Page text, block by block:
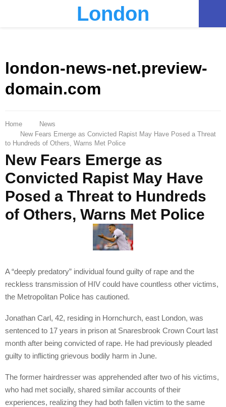
London
london-news-net.preview-
domain.com
Home
News
New Fears Emerge as Convicted Rapist May Have Posed a Threat
to Hundreds of Others, Warns Met Police
New Fears Emerge as
Convicted Rapist May Have
Posed a Threat to Hundreds
of Others, Warns Met Police
A “deeply predatory” individual found guilty of rape and the
reckless transmission of HIV could have countless other victims,
the Metropolitan Police has cautioned.
Jonathan Carl, 42, residing in Hornchurch, east London, was
sentenced to 17 years in prison at Snaresbrook Crown Court last
month after being convicted of rape. He had previously pleaded
guilty to inflicting grievous bodily harm in June.
The former hairdresser was apprehended after two of his victims,
who had met socially, shared similar accounts of their
experiences, realizing they had both fallen victim to the same